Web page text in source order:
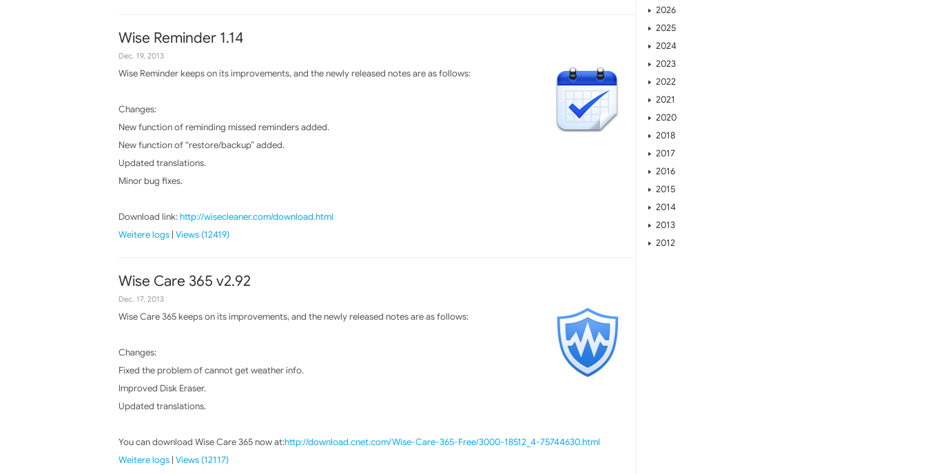
Wise Reminder 1.14
Dec. 19, 2013
Wise Reminder keeps on its improvements, and the newly released notes are as follows:
Changes:
New function of reminding missed reminders added.
New function of “restore/backup” added.
Updated translations.
Minor bug fixes.
Download link:http://wisecleaner.com/download.html
Weitere logs | Views (12419)
Wise Care 365 v2.92
Dec. 17, 2013
Wise Care 365 keeps on its improvements, and the newly released notes are as follows:
Changes:
Fixed the problem of cannot get weather info.
Improved Disk Eraser.
Updated translations.
You can download Wise Care 365 now at:http://download.cnet.com/Wise-Care-365-Free/3000-18512_4-75744630.html
Weitere logs | Views (12117)
2026
2025
2024
2023
2022
2021
2020
2018
2017
2016
2015
2014
2013
2012